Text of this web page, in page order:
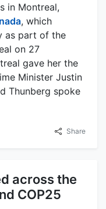
in Montreal,
, which
as part of the
on 27
gave her the
Minister Justin
Thunberg spoke
Share
across the
COP25